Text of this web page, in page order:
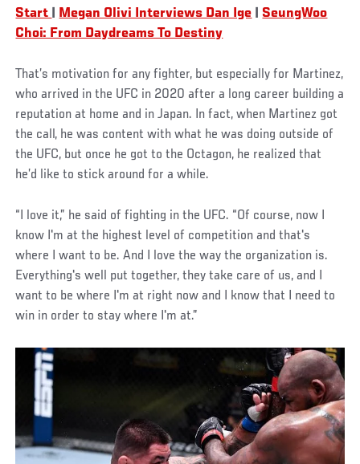
Start
Megan Olivi Interviews Dan Ige
SeungWoo
Choi: From Daydreams To Destiny
That’s motivation for any fighter, but especially for Martinez,
who arrived in the UFC in 2020 after a long career building a
reputation at home and in Japan. In fact, when Martinez got
the call, he was content with what he was doing outside of
the UFC, but once he got to the Octagon, he realized that
he’d like to stick around for a while.
“I love it,” he said of fighting in the UFC. “Of course, now I
know I'm at the highest level of competition and that's
where I want to be. And I love the way the organization is.
Everything's well put together, they take care of us, and I
want to be where I'm at right now and I know that I need to
win in order to stay where I'm at.”